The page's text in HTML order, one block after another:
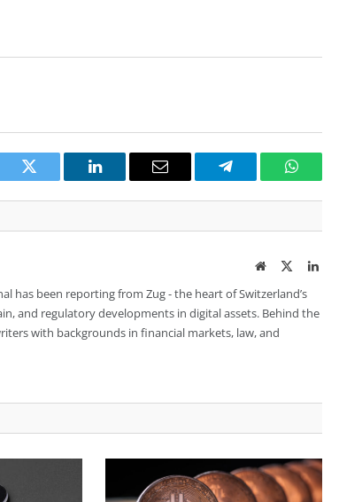
Twitter LinkedIn Email Telegram
WebsiteTwitter
has been reporting from Zug - the heart of Switzerland’s
and regulatory developments in digital assets. Behind the
with backgrounds in financial markets, law, and